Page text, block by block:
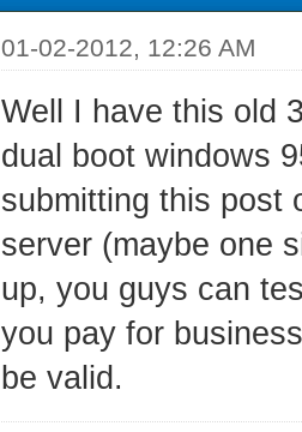
01-02-2012, 12:26 AM
Well I have this old
dual boot windows
submitting this post
server (maybe one
up, you guys can
you pay for
be valid.